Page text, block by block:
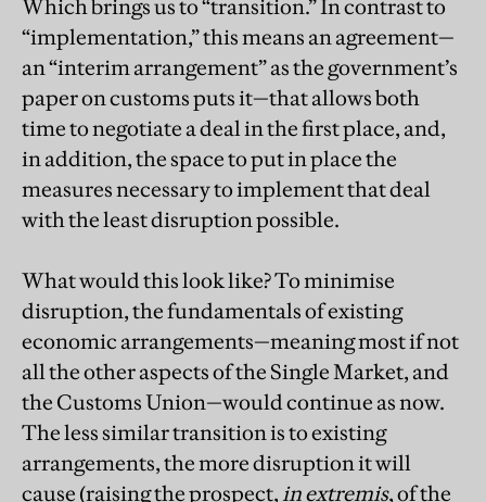
Which brings us to “transition.” In contrast to
“implementation,” this means an agreement—
an “interim arrangement” as the government’s
paper on customs puts it—that allows both
time to negotiate a deal in the first place, and,
in addition, the space to put in place the
measures necessary to implement that deal
with the least disruption possible.
What would this look like? To minimise
disruption, the fundamentals of existing
economic arrangements—meaning most if not
all the other aspects of the Single Market, and
the Customs Union—would continue as now.
The less similar transition is to existing
arrangements, the more disruption it will
cause (raising the prospect,in extremis, of the